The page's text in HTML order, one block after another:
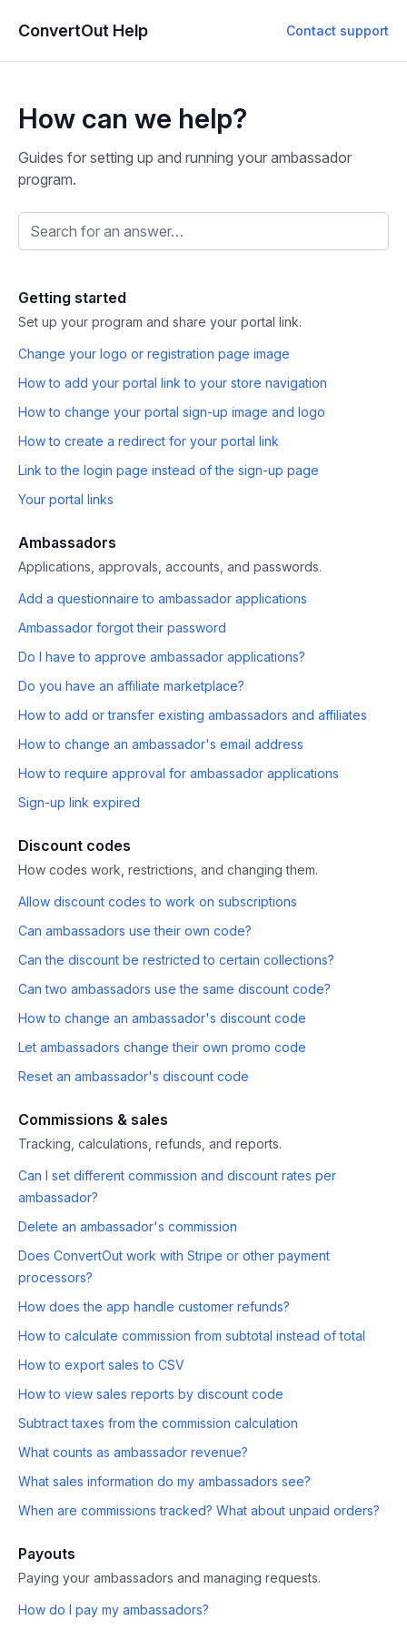
ConvertOut Help Contact support
How can we help?
Guides for setting up and running your ambassador
program.
Search the help center
Getting started
Set up your program and share your portal link.
Change your logo or registration page image
How to add your portal link to your store navigation
How to change your portal sign-up image and logo
How to create a redirect for your portal link
Link to the login page instead of the sign-up page
Your portal links
Ambassadors
Applications, approvals, accounts, and passwords.
Add a questionnaire to ambassador applications
Ambassador forgot their password
Do I have to approve ambassador applications?
Do you have an affiliate marketplace?
How to add or transfer existing ambassadors and affiliates
How to change an ambassador's email address
How to require approval for ambassador applications
Sign-up link expired
Discount codes
How codes work, restrictions, and changing them.
Allow discount codes to work on subscriptions
Can ambassadors use their own code?
Can the discount be restricted to certain collections?
Can two ambassadors use the same discount code?
How to change an ambassador's discount code
Let ambassadors change their own promo code
Reset an ambassador's discount code
Commissions & sales
Tracking, calculations, refunds, and reports.
Can I set different commission and discount rates per
ambassador?
Delete an ambassador's commission
Does ConvertOut work with Stripe or other payment
processors?
How does the app handle customer refunds?
How to calculate commission from subtotal instead of total
How to export sales to CSV
How to view sales reports by discount code
Subtract taxes from the commission calculation
What counts as ambassador revenue?
What sales information do my ambassadors see?
When are commissions tracked? What about unpaid orders?
Payouts
Paying your ambassadors and managing requests.
How do I pay my ambassadors?